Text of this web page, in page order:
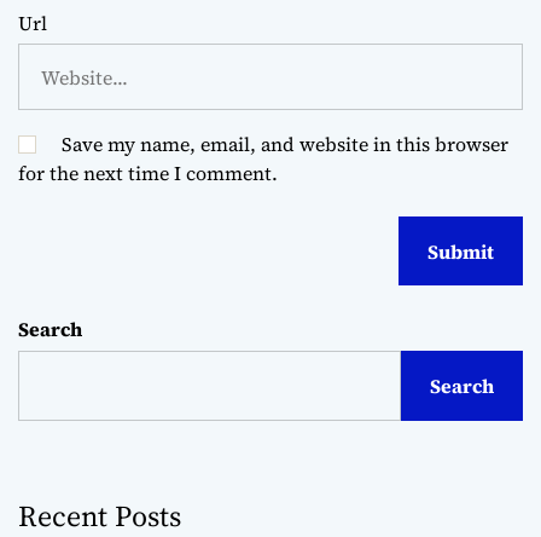
Url
Save my name, email, and website in this browser
for the next time I comment.
Search
Search
Recent Posts